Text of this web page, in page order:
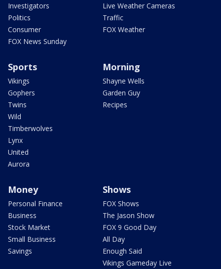
Investigators
Politics
Consumer
FOX News Sunday
Live Weather Cameras
Traffic
FOX Weather
Sports
Vikings
Gophers
Twins
Wild
Timberwolves
Lynx
United
Aurora
Morning
Shayne Wells
Garden Guy
Recipes
Money
Personal Finance
Business
Stock Market
Small Business
Savings
Shows
FOX Shows
The Jason Show
FOX 9 Good Day
All Day
Enough Said
Vikings Gameday Live